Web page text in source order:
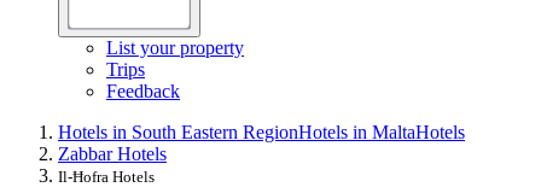
List your property
Trips
Feedback
Hotels in South Eastern RegionHotels in MaltaHotels
Zabbar Hotels
Il-Ħofra Hotels